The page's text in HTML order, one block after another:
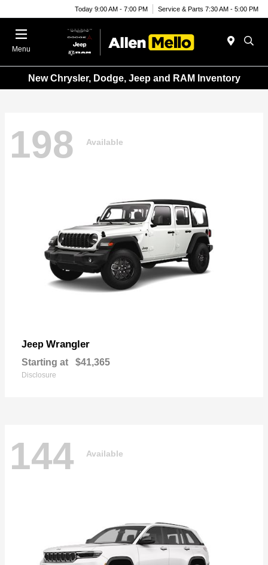
Today 9:00 AM - 7:00 PM Service & Parts 7:30 AM - 5:00 PM
Menu
New Chrysler, Dodge, Jeep and RAM Inventory
198 Available
Jeep Wrangler
Starting at $41,365
Disclosure
144 Available